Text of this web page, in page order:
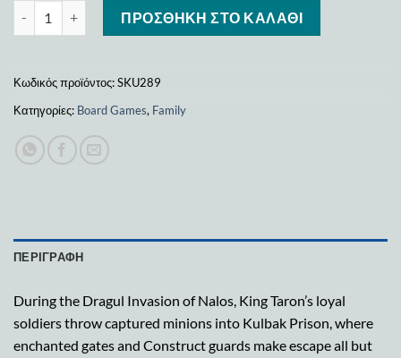
Lockup: A Roll Player Tale ποσότητα
ΠΡΟΣΘΉΚΗ ΣΤΟ ΚΑΛΆΘΙ
Κωδικός προϊόντος:SKU289
Κατηγορίες: Board Games, Family
ΠΕΡΙΓΡΑΦΉ
During the Dragul Invasion of Nalos, King Taron’s loyal
soldiers throw captured minions into Kulbak Prison, where
enchanted gates and Construct guards make escape all but